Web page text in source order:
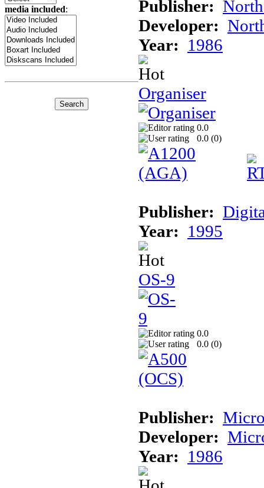
media included: Publisher:
Developer:
Year: 1986
Organiser
0.0
0.0 (0)
Publisher:
Year: 1995
OS-9
0.0
0.0 (0)
Publisher:
Developer:
Year: 1986